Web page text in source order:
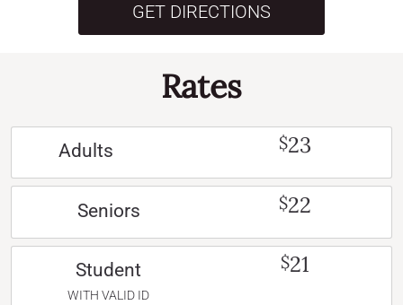
GET DIRECTIONS
Rates
Adults $23
Seniors $22
Student
WITH VALID ID
$21